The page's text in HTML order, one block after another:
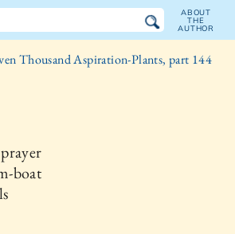
ABOUT
THE
AUTHOR
Thousand Aspiration-Plants, part 144
boat